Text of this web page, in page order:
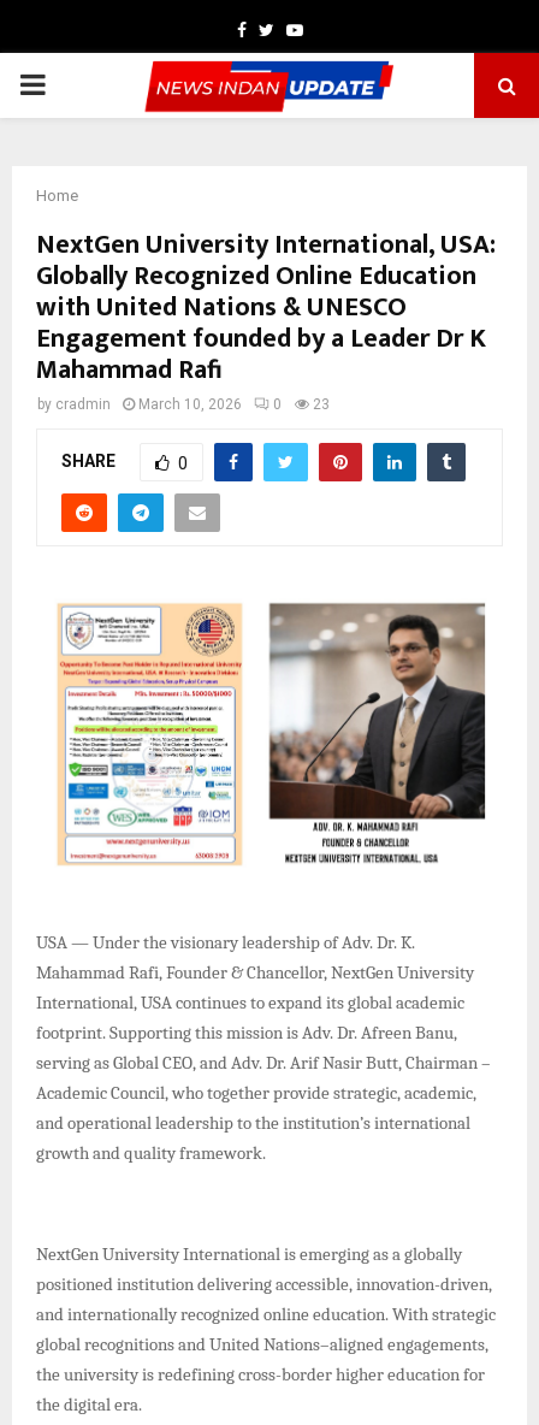
Facebook
TwitterYoutube
PRIMARY
Home
NextGen University International, USA:
Globally Recognized Online Education
with United Nations & UNESCO
Engagement founded by a Leader Dr K
Mahammad Rafi
by cradmin March 10, 2026 0 23
SHARE 0
USA — Under the visionary leadership of Adv. Dr. K.
Mahammad Rafi, Founder & Chancellor, NextGen University
International, USA continues to expand its global academic
footprint. Supporting this mission is Adv. Dr. Afreen Banu,
serving as Global CEO, and Adv. Dr. Arif Nasir Butt, Chairman –
Academic Council, who together provide strategic, academic,
and operational leadership to the institution’s international
growth and quality framework.
NextGen University International is emerging as a globally
positioned institution delivering accessible, innovation-driven,
and internationally recognized online education. With strategic
global recognitions and United Nations–aligned engagements,
the university is redefining cross-border higher education for
the digital era.